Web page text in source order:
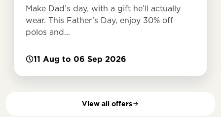
Make Dad’s day, with a gift he’ll actually
wear. This Father’s Day, enjoy 30% off
polos and...
11 Aug to 06 Sep 2026
View all offers